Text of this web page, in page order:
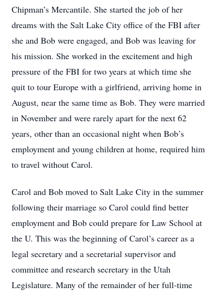
Chipman’s Mercantile. She started the job of her
dreams with the Salt Lake City office of the FBI after
she and Bob were engaged, and Bob was leaving for
his mission. She worked in the excitement and high
pressure of the FBI for two years at which time she
quit to tour Europe with a girlfriend, arriving home in
August, near the same time as Bob. They were married
in November and were rarely apart for the next 62
years, other than an occasional night when Bob’s
employment and young children at home, required him
to travel without Carol.
Carol and Bob moved to Salt Lake City in the summer
following their marriage so Carol could find better
employment and Bob could prepare for Law School at
the U. This was the beginning of Carol’s career as a
legal secretary and a secretarial supervisor and
committee and research secretary in the Utah
Legislature. Many of the remainder of her full-time